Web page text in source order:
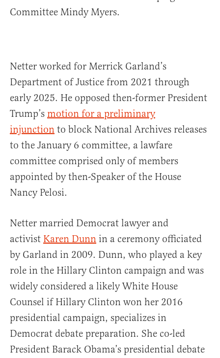
Committee Mindy Myers.
Netter worked for Merrick Garland’s
Department of Justice from 2021 through
early 2025. He opposed then-former President
Trump’s motion for a preliminary
injunction to block National Archives releases
to the January 6 committee, a lawfare
committee comprised only of members
appointed by then-Speaker of the House
Nancy Pelosi.
Netter married Democrat lawyer and
activist Karen Dunn in a ceremony officiated
by Garland in 2009. Dunn, who played a key
role in the Hillary Clinton campaign and was
widely considered a likely White House
Counsel if Hillary Clinton won her 2016
presidential campaign, specializes in
Democrat debate preparation. She co-led
President Barack Obama’s presidential debate